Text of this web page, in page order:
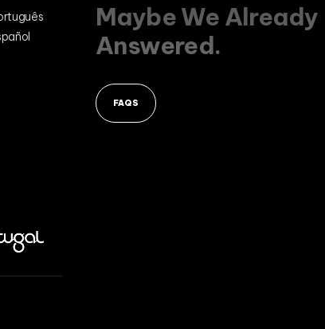
Maybe We Already
Answered.
FAQS